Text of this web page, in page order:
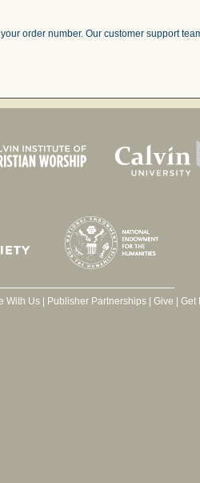
order number. Our customer support
With Us| Publisher Partnerships| Give Get